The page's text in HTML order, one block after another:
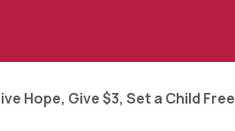
Hope, Give $3, Set a Child Free